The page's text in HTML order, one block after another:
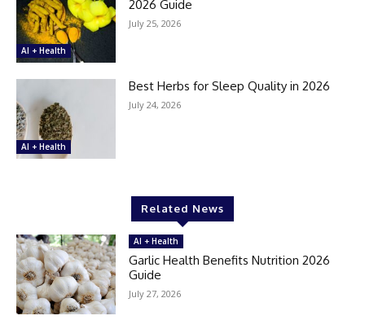
AI + Health
2026 Guide
July 25, 2026
AI + Health
Best Herbs for Sleep Quality in 2026
July 24, 2026
Related News
AI + Health
Garlic Health Benefits Nutrition 2026
Guide
July 27, 2026